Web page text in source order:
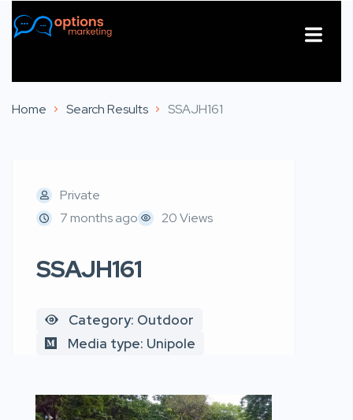
Home Search Results SSAJH161
Private
7 months ago
20 Views
SSAJH161
Category: Outdoor
Media type: Unipole